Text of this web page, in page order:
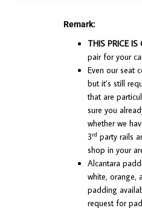
Remark:
THIS PRICE IS
pair for your
Even our seat
but it’s still
that are
sure you
whether we
3rd party rails
shop in your
Alcantara
white, orange,
padding
request for